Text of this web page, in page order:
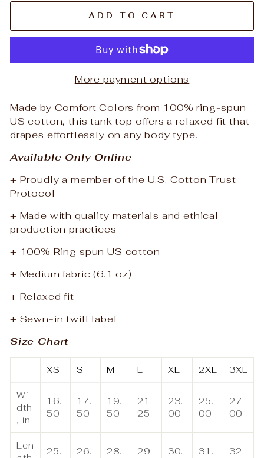
ADD TO CART
More payment options
Made by Comfort Colors from 100% ring-spun
US cotton, this tank top offers a relaxed fit that
drapes effortlessly on any body type.
Available Only Online
+ Proudly a member of the U.S. Cotton Trust
Protocol
+ Made with quality materials and ethical
production practices
+ 100% Ring spun US cotton
+ Medium fabric (6.1 oz)
+ Relaxed fit
+ Sewn-in twill label
Size Chart
XS S M L XL 2XL 3XL
Wi
dth
, in
16.
50
17.
50
19.
50
21.
25
23.
00
25.
00
27.
00
Len
25.
26.
28.
29.
30.
31.
32.